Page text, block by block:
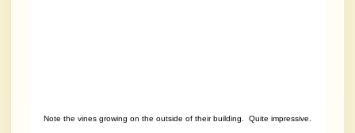
Note the vines growing on the outside of their building. Quite impressive.